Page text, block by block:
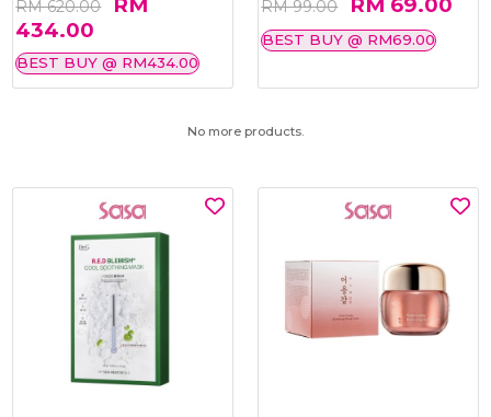
RM 620.00
434.00
BEST BUY @ RM434.00
RM 99.00
BEST BUY @ RM69.00
No more products.